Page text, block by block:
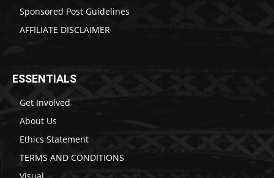
Sponsored Post Guidelines
AFFILIATE DISCLAIMER
ESSENTIALS
Get Involved
About Us
Ethics Statement
TERMS AND CONDITIONS